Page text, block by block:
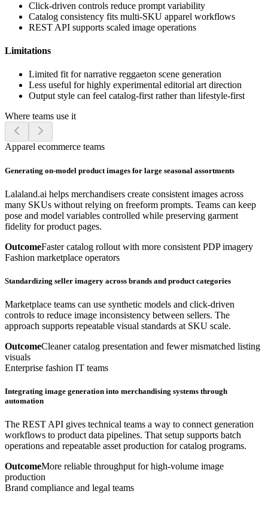
Click-driven controls reduce prompt variability
Catalog consistency fits multi-SKU apparel workflows
REST API supports scaled image operations
Limitations
Limited fit for narrative reggaeton scene generation
Less useful for highly experimental editorial art direction
Output style can feel catalog-first rather than lifestyle-first
Where teams use it
Apparel ecommerce teams
Generating on-model product images for large seasonal assortments
Lalaland.ai helps merchandisers create consistent images across
many SKUs without relying on freeform prompts. Teams can keep
pose and model variables controlled while preserving garment
fidelity for product pages.
OutcomeFaster catalog rollout with more consistent PDP imagery
Fashion marketplace operators
Standardizing seller imagery across brands and product categories
Marketplace teams can use synthetic models and click-driven
controls to reduce image inconsistency between sellers. The
approach supports repeatable visual standards at SKU scale.
OutcomeCleaner catalog presentation and fewer mismatched listing
visuals
Enterprise fashion IT teams
Integrating image generation into merchandising systems through
automation
The REST API gives technical teams a way to connect generation
workflows to product data pipelines. That setup supports batch
operations and repeatable asset production for catalog programs.
OutcomeMore reliable throughput for high-volume image
production
Brand compliance and legal teams